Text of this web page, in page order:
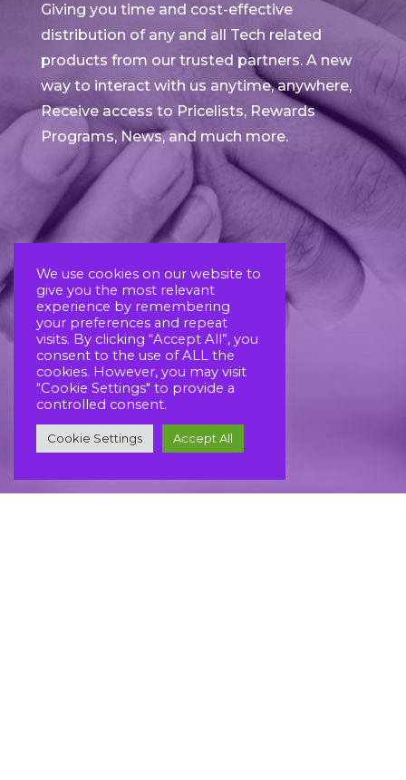
Giving you time and cost-effective
distribution of any and all Tech related
products from our trusted partners. A new
way to interact with us anytime, anywhere,
Receive access to Pricelists, Rewards
Programs, News, and much more.
We use cookies on our website to
give you the most relevant
experience by remembering
your preferences and repeat
visits. By clicking “Accept All”, you
consent to the use of ALL the
cookies. However, you may visit
"Cookie Settings" to provide a
controlled consent.
Cookie Settings Accept All